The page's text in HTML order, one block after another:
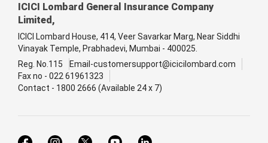
ICICI Lombard General Insurance Company
Limited,
ICICI Lombard House, 414, Veer Savarkar Marg, Near Siddhi
Vinayak Temple, Prabhadevi, Mumbai - 400025.
Reg. No.115
Email-customersupport@icicilombard.com
Fax no - 022 61961323
Contact - 1800 2666 (Available 24 x 7)